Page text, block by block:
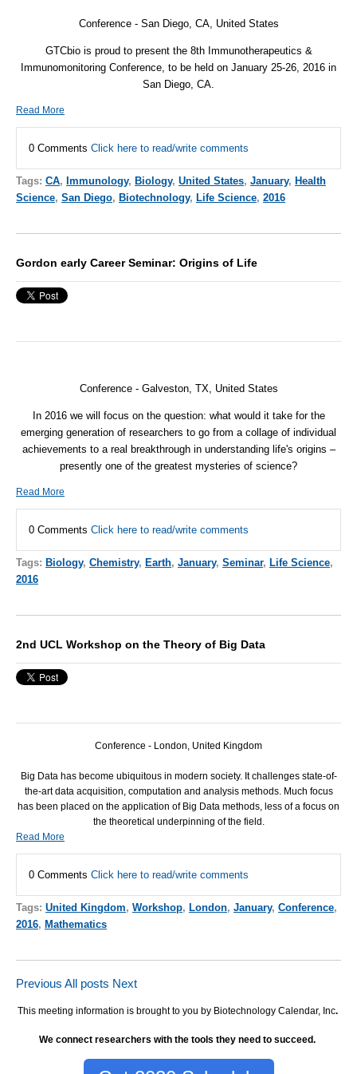
Conference - San Diego, CA, United States
GTCbio is proud to present the 8th Immunotherapeutics &
Immunomonitoring Conference, to be held on January 25-26, 2016 in
San Diego, CA.
Read More
0 Comments Click here to read/write comments
Tags: CA, Immunology, Biology, United States, January, Health
Science, San Diego, Biotechnology, Life Science, 2016
Gordon early Career Seminar: Origins of Life
Conference - Galveston, TX, United States
In 2016 we will focus on the question: what would it take for the
emerging generation of researchers to go from a collage of individual
achievements to a real breakthrough in understanding life's origins –
presently one of the greatest mysteries of science?
Read More
0 Comments Click here to read/write comments
Tags: Biology, Chemistry, Earth, January, Seminar, Life Science,
2016
2nd UCL Workshop on the Theory of Big Data
Conference - London, United Kingdom
Big Data has become ubiquitous in modern society. It challenges state-of-
the-art data acquisition, computation and analysis methods. Much focus
has been placed on the application of Big Data methods, less of a focus on
the theoretical underpinning of the field.
Read More
0 Comments Click here to read/write comments
Tags: United Kingdom, Workshop, London, January, Conference,
2016, Mathematics
Previous All posts Next
This meeting information is brought to you by Biotechnology Calendar, Inc.
We connect researchers with the tools they need to succeed.